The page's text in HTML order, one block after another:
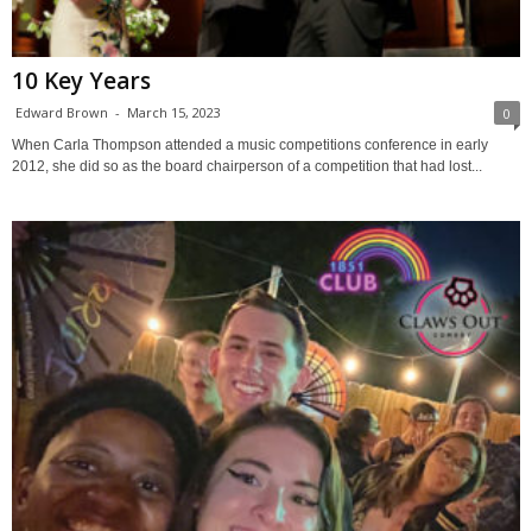
10 Key Years
Edward Brown - March 15, 2023 0
When Carla Thompson attended a music competitions conference in early
2012, she did so as the board chairperson of a competition that had lost...